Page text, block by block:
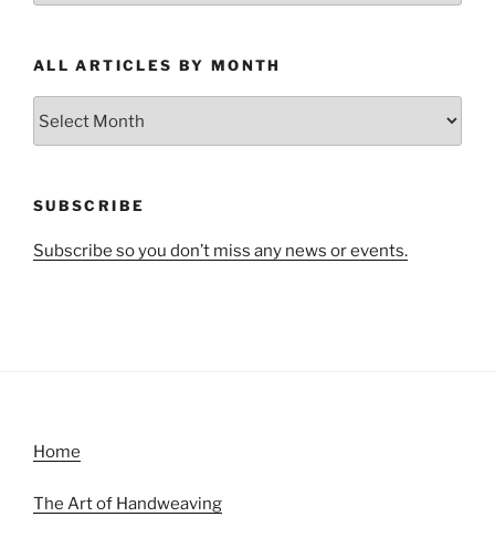
ALL ARTICLES BY MONTH
SUBSCRIBE
Subscribe so you don’t miss any news or events.
Home
The Art of Handweaving